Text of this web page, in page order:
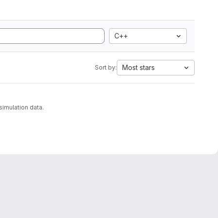
C++
Sort by: Most stars
molecular dynamics simulation data.